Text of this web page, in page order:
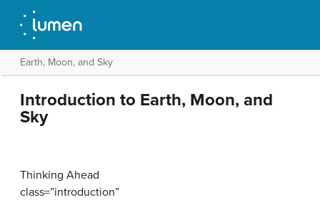
Earth, Moon, and Sky
Introduction to Earth, Moon, and
Sky
Thinking Ahead
class=”introduction”